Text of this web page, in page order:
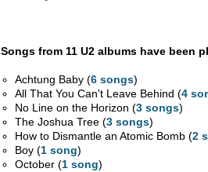
Songs from 11 U2 albums have been
Achtung Baby (6 songs)
All That You Can't Leave Behind (4
No Line on the Horizon (3 songs)
The Joshua Tree (3 songs)
How to Dismantle an Atomic Bomb (2
Boy (1 song)
October (1 song)